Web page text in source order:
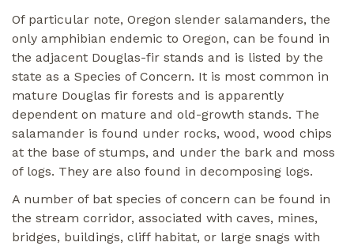
Of particular note, Oregon slender salamanders, the
only amphibian endemic to Oregon, can be found in
the adjacent Douglas-fir stands and is listed by the
state as a Species of Concern. It is most common in
mature Douglas fir forests and is apparently
dependent on mature and old-growth stands. The
salamander is found under rocks, wood, wood chips
at the base of stumps, and under the bark and moss
of logs. They are also found in decomposing logs.
A number of bat species of concern can be found in
the stream corridor, associated with caves, mines,
bridges, buildings, cliff habitat, or large snags with